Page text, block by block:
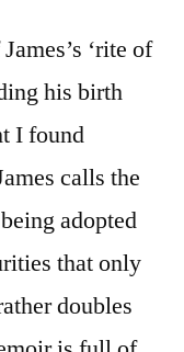
‘rite of
his birth
I found
calls the
adopted
that only
doubles